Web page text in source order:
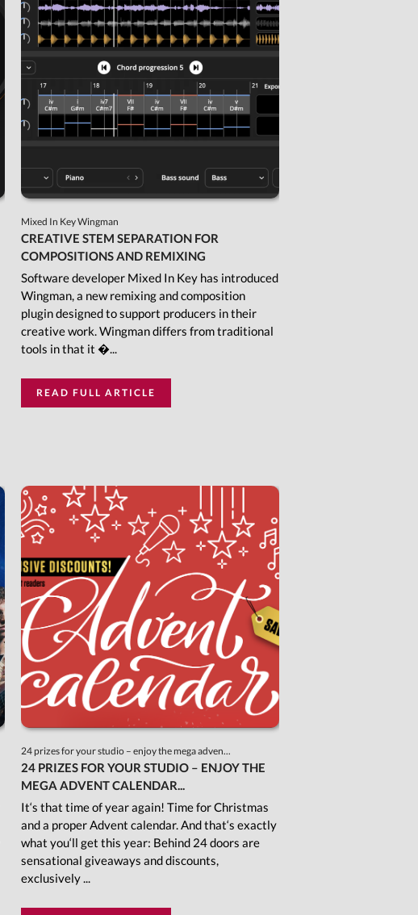
Shop
My Downloads
SIGN IN / JOIN US
Mixed In Key Wingman
CREATIVE STEM SEPARATION FOR
COMPOSITIONS AND REMIXING
Software developer Mixed In Key has introduced
Wingman, a new remixing and composition
plugin designed to support producers in their
creative work. Wingman differs from traditional
tools in that it �...
READ FULL ARTICLE
24 prizes for your studio – enjoy the mega adven...
24 PRIZES FOR YOUR STUDIO – ENJOY THE
MEGA ADVENT CALENDAR...
It‘s that time of year again! Time for Christmas
and a proper Advent calendar. And that‘s exactly
what you‘ll get this year: Behind 24 doors are
sensational giveaways and discounts,
exclusively ...